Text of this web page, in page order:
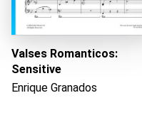
Valses Romanticos:
Sensitive
Enrique Granados